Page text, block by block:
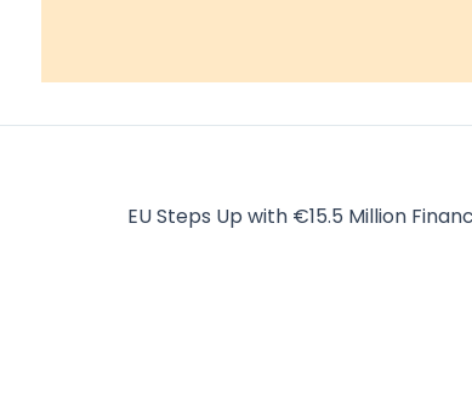
EU Steps Up with €15.5 Million